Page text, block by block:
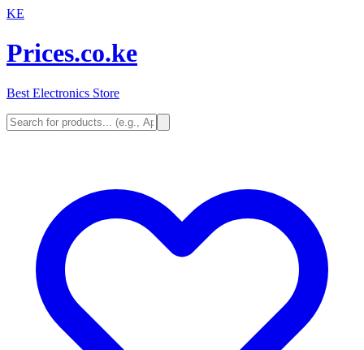
KE
Prices.co.ke
Best Electronics Store